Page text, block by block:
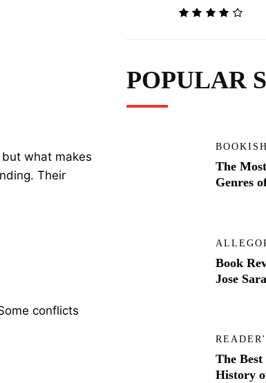
what makes
Their
conflicts
POPULAR
The
Genres
Book
Jose
The
History